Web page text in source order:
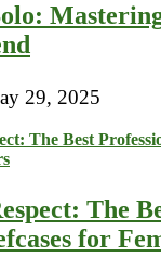
29, 2025
The
for